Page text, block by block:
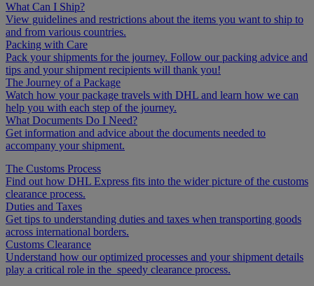
What Can I Ship?
View guidelines and restrictions about the items you want to ship to
and from various countries.
Packing with Care
Pack your shipments for the journey. Follow our packing advice and
tips and your shipment recipients will thank you!
The Journey of a Package
Watch how your package travels with DHL and learn how we can
help you with each step of the journey.
What Documents Do I Need?
Get information and advice about the documents needed to
accompany your shipment.
The Customs Process
Find out how DHL Express fits into the wider picture of the customs
clearance process.
Duties and Taxes
Get tips to understanding duties and taxes when transporting goods
across international borders.
Customs Clearance
Understand how our optimized processes and your shipment details
play a critical role in the speedy clearance process.